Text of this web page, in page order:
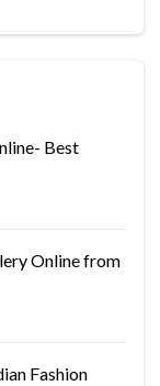
Best
Online from
Fashion